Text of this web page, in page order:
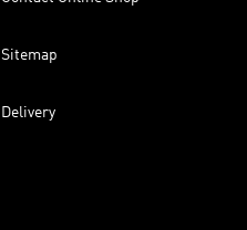
Sitemap
Delivery